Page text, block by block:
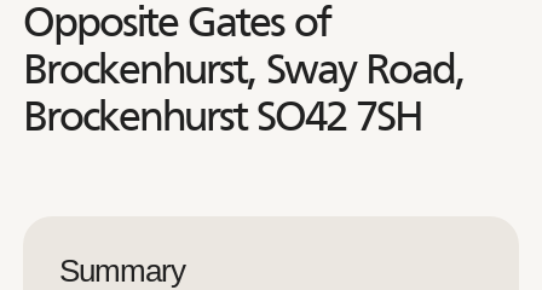
Opposite Gates of
Brockenhurst, Sway Road,
Brockenhurst SO42 7SH
Summary